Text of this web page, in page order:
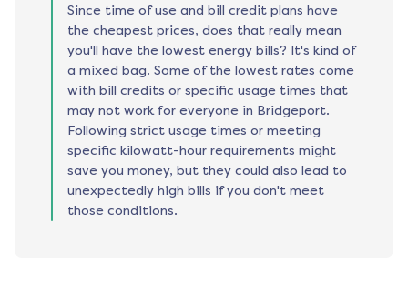
Since time of use and bill credit plans have
the cheapest prices, does that really mean
you'll have the lowest energy bills? It's kind of
a mixed bag. Some of the lowest rates come
with bill credits or specific usage times that
may not work for everyone in Bridgeport.
Following strict usage times or meeting
specific kilowatt-hour requirements might
save you money, but they could also lead to
unexpectedly high bills if you don't meet
those conditions.